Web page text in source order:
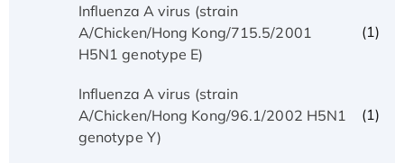
Influenza A virus (strain
A/Chicken/Hong Kong/715.5/2001
H5N1 genotype E)
(1)
Influenza A virus (strain
A/Chicken/Hong Kong/96.1/2002 H5N1
genotype Y)
(1)